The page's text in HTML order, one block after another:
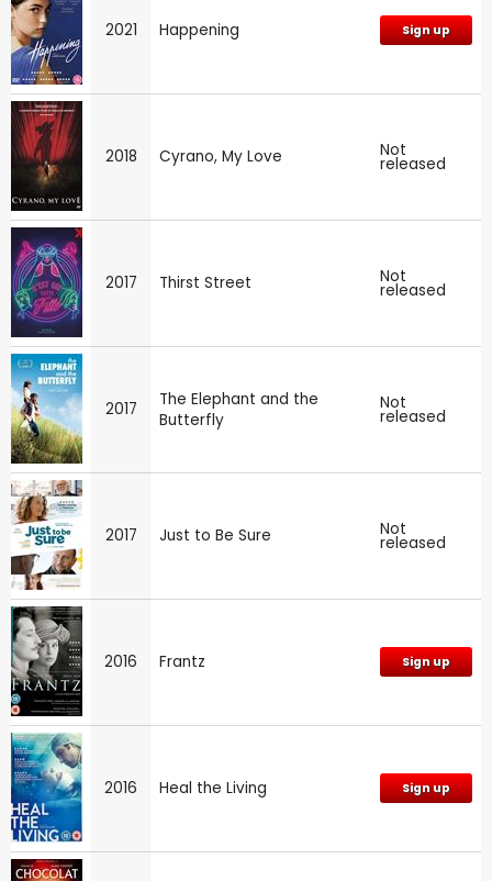
2021 Happening Sign up
2018 Cyrano, My Love Not
released
2017 Thirst Street Not
released
2017
The Elephant and the
Butterfly
Not
released
2017 Just to Be Sure Not
released
2016 Frantz Sign up
2016 Heal the Living Sign up